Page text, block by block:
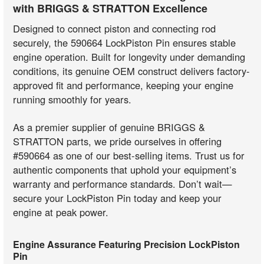
with BRIGGS & STRATTON Excellence
Designed to connect piston and connecting rod
securely, the 590664 LockPiston Pin ensures stable
engine operation. Built for longevity under demanding
conditions, its genuine OEM construct delivers factory-
approved fit and performance, keeping your engine
running smoothly for years.
As a premier supplier of genuine BRIGGS &
STRATTON parts, we pride ourselves in offering
#590664 as one of our best-selling items. Trust us for
authentic components that uphold your equipment’s
warranty and performance standards. Don’t wait—
secure your LockPiston Pin today and keep your
engine at peak power.
Engine Assurance Featuring Precision LockPiston
Pin